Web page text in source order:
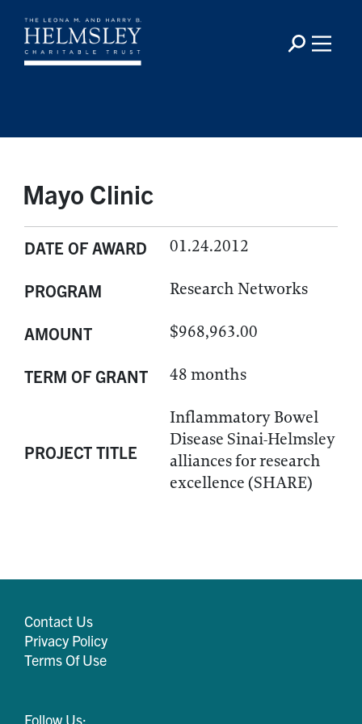
Mayo Clinic
DATE OF AWARD 01.24.2012
PROGRAM Research Networks
AMOUNT $968,963.00
TERM OF GRANT 48 months
PROJECT TITLE
Inflammatory Bowel
Disease Sinai-Helmsley
alliances for research
excellence (SHARE)
Contact Us
Privacy Policy
Terms Of Use
Follow Us: